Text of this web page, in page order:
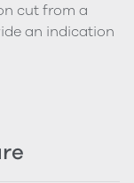
cut from a
an indication